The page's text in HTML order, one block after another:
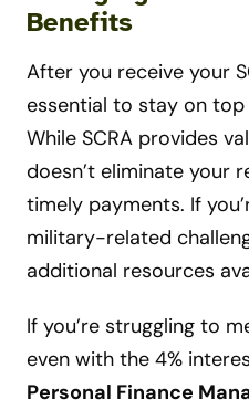
Benefits
After you receive your
essential to stay on
While SCRA provides
doesn’t eliminate your
timely payments. If
military-related
additional resources
If you’re struggling to
even with the 4%
Personal Finance